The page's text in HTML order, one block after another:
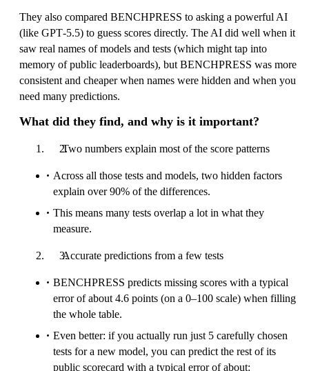
They also compared BENCHPRESS to asking a powerful AI
(like GPT‑5.5) to guess scores directly. The AI did well when it
saw real names of models and tests (which might tap into
memory of public leaderboards), but BENCHPRESS was more
consistent and cheaper when names were hidden and when you
need many predictions.
What did they find, and why is it important?
Two numbers explain most of the score patterns
Across all those tests and models, two hidden factors
explain over 90% of the differences.
This means many tests overlap a lot in what they
measure.
Accurate predictions from a few tests
BENCHPRESS predicts missing scores with a typical
error of about 4.6 points (on a 0–100 scale) when filling
the whole table.
Even better: if you actually run just 5 carefully chosen
tests for a new model, you can predict the rest of its
public scorecard with a typical error of about: